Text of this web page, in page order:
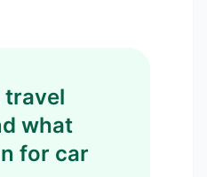
travel
what
for car